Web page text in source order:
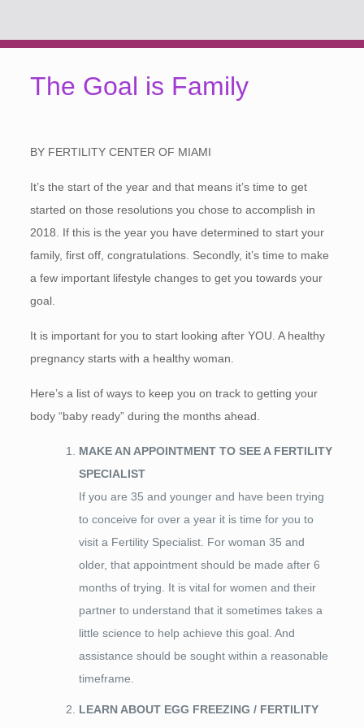
The Goal is Family
BY FERTILITY CENTER OF MIAMI
It’s the start of the year and that means it’s time to get
started on those resolutions you chose to accomplish in
2018. If this is the year you have determined to start your
family, first off, congratulations. Secondly, it’s time to make
a few important lifestyle changes to get you towards your
goal.
It is important for you to start looking after YOU. A healthy
pregnancy starts with a healthy woman.
Here’s a list of ways to keep you on track to getting your
body “baby ready” during the months ahead.
MAKE AN APPOINTMENT TO SEE A FERTILITY
SPECIALIST
If you are 35 and younger and have been trying
to conceive for over a year it is time for you to
visit a Fertility Specialist. For woman 35 and
older, that appointment should be made after 6
months of trying. It is vital for women and their
partner to understand that it sometimes takes a
little science to help achieve this goal. And
assistance should be sought within a reasonable
timeframe.
LEARN ABOUT EGG FREEZING / FERTILITY